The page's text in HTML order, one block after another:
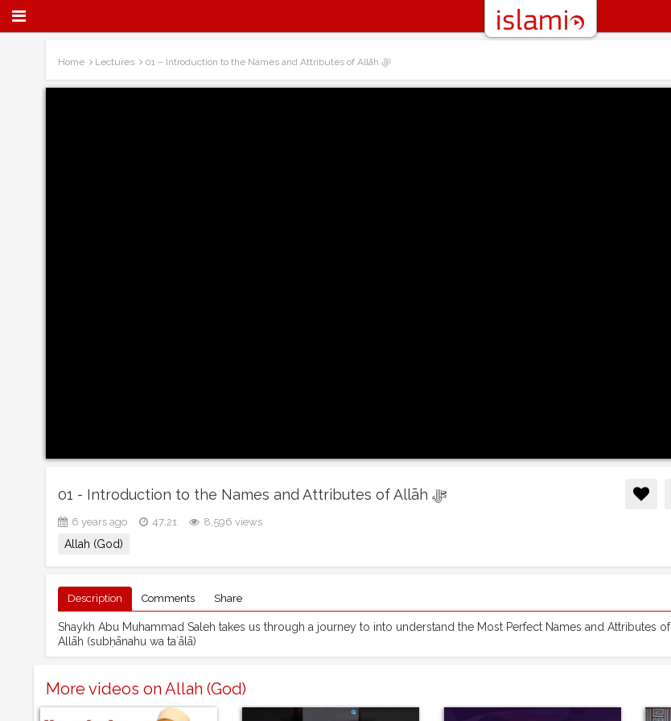
Home Lectures 01 – Introduction to the Names and Attributes of Allāh ﷻ
01 - Introduction to the Names and Attributes of Allāh ﷻ
6 years ago 47:21 8,596 views
Allah (God)
Description Comments Share
Shaykh Abu Muhammad Saleh takes us through a journey to into understand the Most Perfect Names and Attributes of
Allāh (subḥānahu wa ta`ālā)
More videos on Allah (God)